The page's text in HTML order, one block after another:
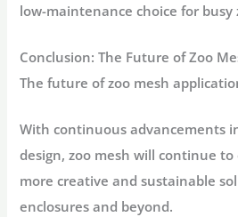
low-maintenance choice for busy
Conclusion: The Future of Zoo
The future of zoo mesh
With continuous advancements
design, zoo mesh will continue
more creative and sustainable
enclosures and beyond.